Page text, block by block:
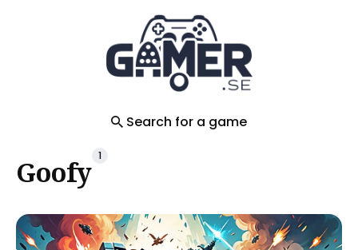
Search for a game
Goofy 1